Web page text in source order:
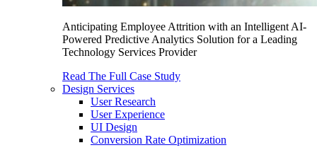
Anticipating Employee Attrition with an Intelligent AI-
Powered Predictive Analytics Solution for a Leading
Technology Services Provider
Read The Full Case Study
Design Services
User Research
User Experience
UI Design
Conversion Rate Optimization